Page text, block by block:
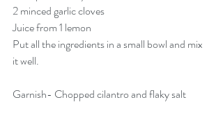
2 minced garlic cloves
Juice from 1 lemon
Put all the ingredients in a small bowl and mix
it well.
Garnish- Chopped cilantro and flaky salt